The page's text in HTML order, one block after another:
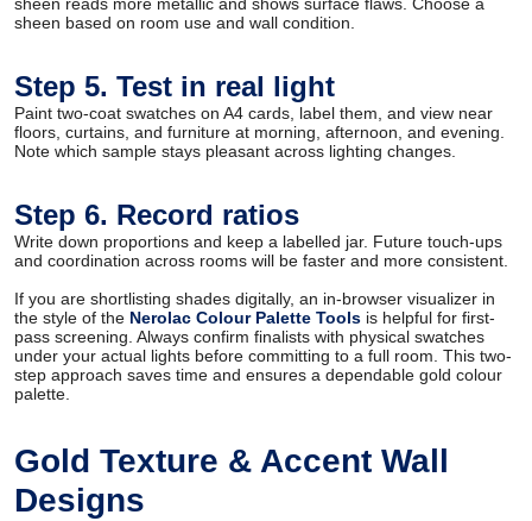
sheen reads more metallic and shows surface flaws. Choose a
sheen based on room use and wall condition.
Step 5. Test in real light
Paint two-coat swatches on A4 cards, label them, and view near
floors, curtains, and furniture at morning, afternoon, and evening.
Note which sample stays pleasant across lighting changes.
Step 6. Record ratios
Write down proportions and keep a labelled jar. Future touch-ups
and coordination across rooms will be faster and more consistent.
If you are shortlisting shades digitally, an in-browser visualizer in
the style of the Nerolac Colour Palette Tools is helpful for first-
pass screening. Always confirm finalists with physical swatches
under your actual lights before committing to a full room. This two-
step approach saves time and ensures a dependable gold colour
palette.
Gold Texture & Accent Wall
Designs